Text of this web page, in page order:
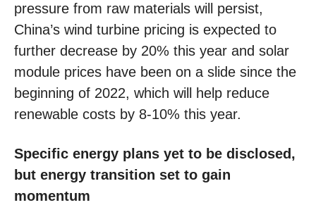
pressure from raw materials will persist,
China’s wind turbine pricing is expected to
further decrease by 20% this year and solar
module prices have been on a slide since the
beginning of 2022, which will help reduce
renewable costs by 8-10% this year.
Specific energy plans yet to be disclosed,
but energy transition set to gain
momentum